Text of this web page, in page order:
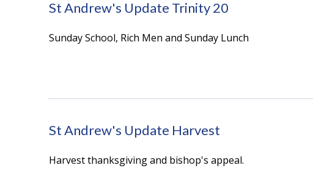
St Andrew's Update Trinity 20
Sunday School, Rich Men and Sunday Lunch
St Andrew's Update Harvest
Harvest thanksgiving and bishop's appeal.